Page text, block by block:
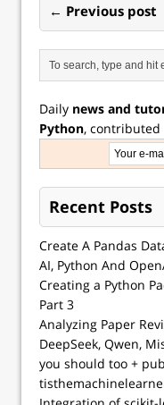
← Previous post
Daily news and
Python, contributed
Recent Posts
Create A Pandas
AI, Python And
Creating a Python
Part 3
Analyzing Paper
DeepSeek, Qwen,
you should too +